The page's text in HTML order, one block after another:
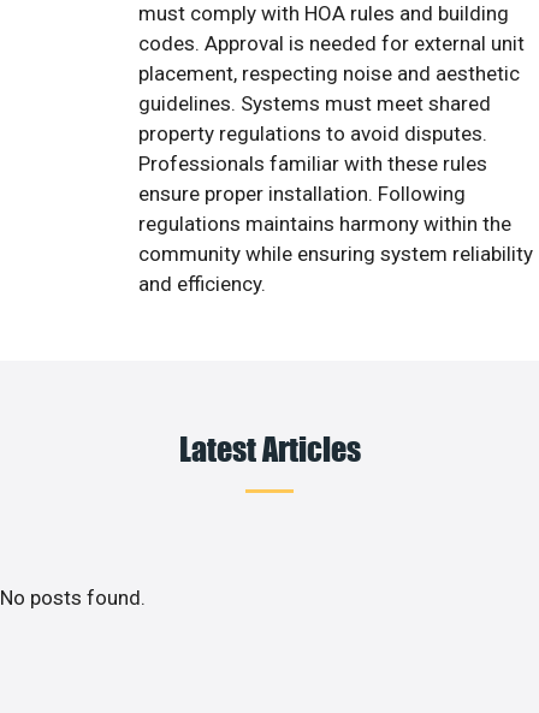
must comply with HOA rules and building
codes. Approval is needed for external unit
placement, respecting noise and aesthetic
guidelines. Systems must meet shared
property regulations to avoid disputes.
Professionals familiar with these rules
ensure proper installation. Following
regulations maintains harmony within the
community while ensuring system reliability
and efficiency.
Latest Articles
No posts found.